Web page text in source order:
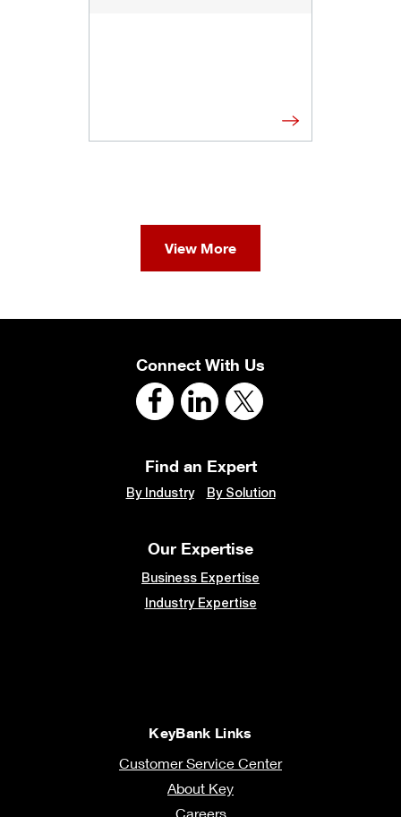
View More
Connect With Us
Find an Expert
By Industry By Solution
Our Expertise
Business Expertise
Industry Expertise
KeyBank Links
Customer Service Center
About Key
Careers